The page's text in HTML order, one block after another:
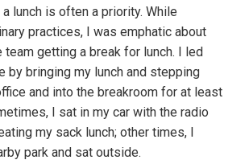
lunch is often a priority. While
practices, I was emphatic about
team getting a break for lunch. I led
by bringing my lunch and stepping
and into the breakroom for at least
I sat in my car with the radio
my sack lunch; other times, I
park and sat outside.